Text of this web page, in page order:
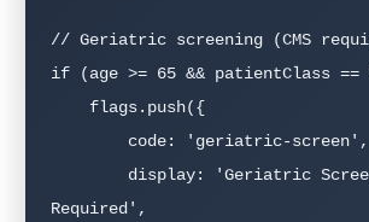
// Geriatric screening (CMS
if (age >= 65 && patientClass
Required',